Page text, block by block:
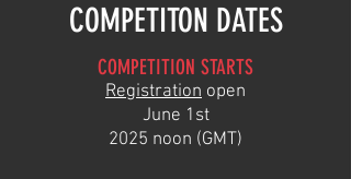
COMPETITON DATES
COMPETITION STARTS
Registration open
June 1st
2025 noon (GMT)